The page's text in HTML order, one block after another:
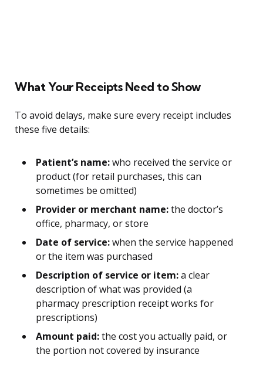
What Your Receipts Need to Show
To avoid delays, make sure every receipt includes
these five details:
Patient’s name:who received the service or
product (for retail purchases, this can
sometimes be omitted)
Provider or merchant name:the doctor’s
office, pharmacy, or store
Date of service:when the service happened
or the item was purchased
Description of service or item:a clear
description of what was provided (a
pharmacy prescription receipt works for
prescriptions)
Amount paid:the cost you actually paid, or
the portion not covered by insurance